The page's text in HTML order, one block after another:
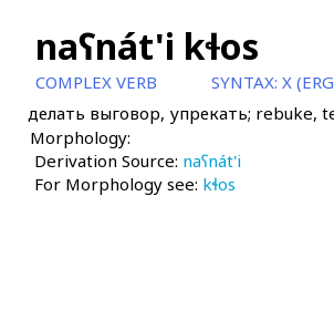
naʕnát'i kɬos
COMPLEX VERB SYNTAX: X
делать выговор, упрекать; rebuke,
Morphology:
Derivation Source: naʕnát'i
For Morphology see: kɬos